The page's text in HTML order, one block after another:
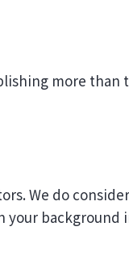
more
We do
background